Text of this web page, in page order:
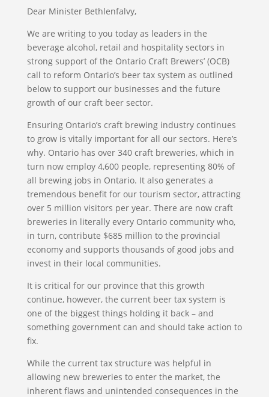
Dear Minister Bethlenfalvy,
We are writing to you today as leaders in the
beverage alcohol, retail and hospitality sectors in
strong support of the Ontario Craft Brewers’ (OCB)
call to reform Ontario’s beer tax system as outlined
below to support our businesses and the future
growth of our craft beer sector.
Ensuring Ontario’s craft brewing industry continues
to grow is vitally important for all our sectors. Here’s
why. Ontario has over 340 craft breweries, which in
turn now employ 4,600 people, representing 80% of
all brewing jobs in Ontario. It also generates a
tremendous benefit for our tourism sector, attracting
over 5 million visitors per year. There are now craft
breweries in literally every Ontario community who,
in turn, contribute $685 million to the provincial
economy and supports thousands of good jobs and
invest in their local communities.
It is critical for our province that this growth
continue, however, the current beer tax system is
one of the biggest things holding it back – and
something government can and should take action to
fix.
While the current tax structure was helpful in
allowing new breweries to enter the market, the
inherent flaws and unintended consequences in the